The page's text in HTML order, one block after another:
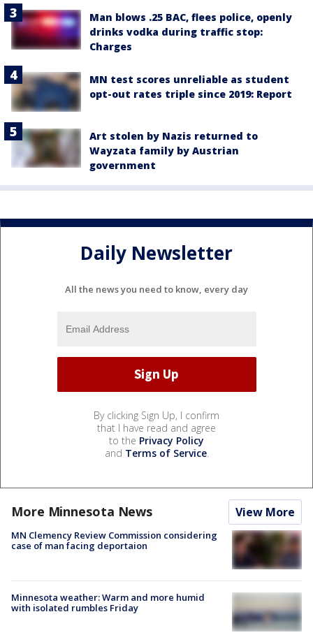
Man blows .25 BAC, flees police, openly
drinks vodka during traffic stop:
Charges
MN test scores unreliable as student
opt-out rates triple since 2019: Report
Art stolen by Nazis returned to
Wayzata family by Austrian
government
Daily Newsletter
All the news you need to know, every day
By clicking Sign Up, I confirm
that I have read and agree
to the Privacy Policy
and Terms of Service.
More Minnesota News View More
MN Clemency Review Commission considering
case of man facing deportaion
Minnesota weather: Warm and more humid
with isolated rumbles Friday